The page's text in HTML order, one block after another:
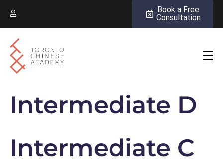
Book a Free
Consultation
Intermediate D
Intermediate C